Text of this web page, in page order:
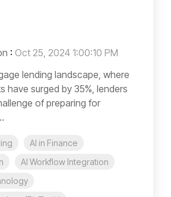
: Oct 25, 2024 1:00:10 PM
lending landscape, where
have surged by 35%, lenders
of preparing for
AI in Finance
AI Workflow Integration